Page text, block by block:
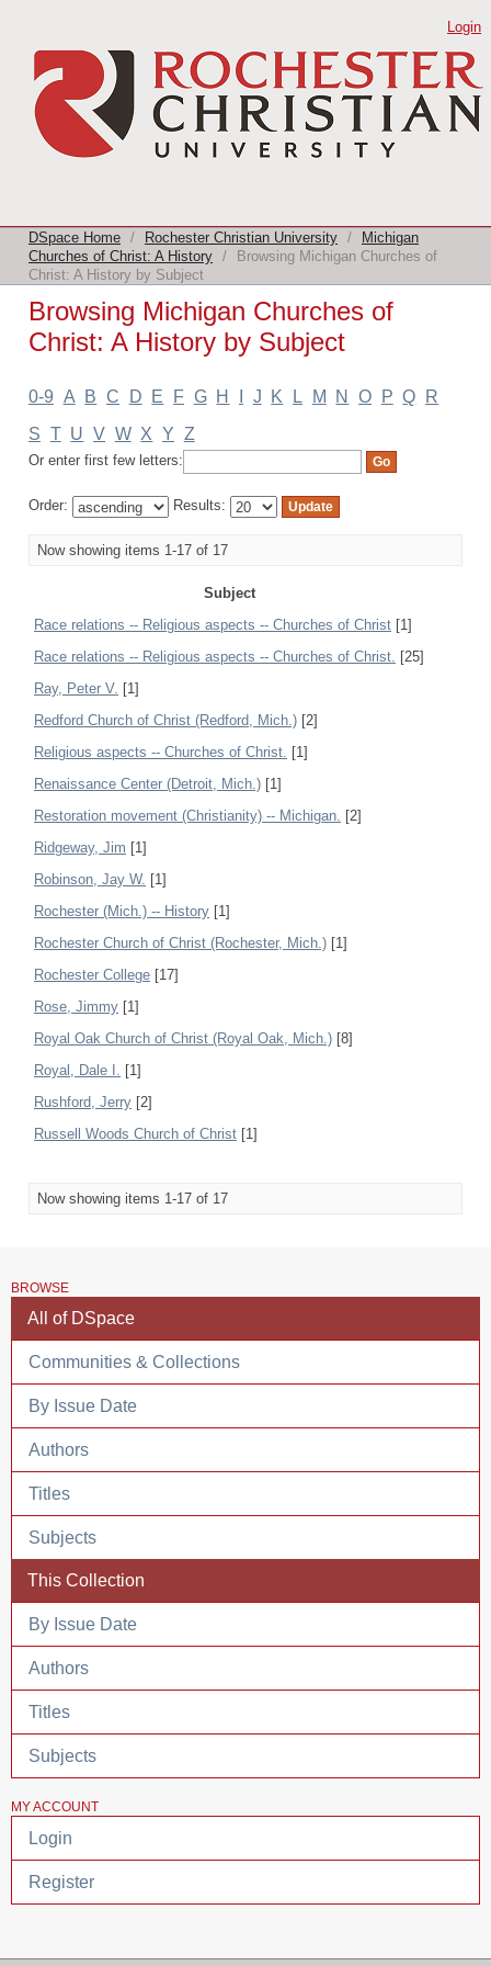
Browsing Michigan Churches of Christ:
A History by Subject
Login
DSpace Home / Rochester Christian University /
Michigan
Churches of Christ: A History /
Browsing Michigan Churches of
Christ: A History by Subject
Browsing Michigan Churches of
Christ: A History by Subject
0-9 A B C D E F G H J K L M N O P Q R
S T U V W X Y Z
Or enter first few letters:
Order: Results:
Now showing items 1-17 of 17
Subject
Race relations -- Religious aspects -- Churches of Christ [1]
Race relations -- Religious aspects -- Churches of Christ. [25]
Ray, Peter V. [1]
Redford Church of Christ (Redford, Mich.) [2]
Religious aspects -- Churches of Christ. [1]
Renaissance Center (Detroit, Mich.) [1]
Restoration movement (Christianity) -- Michigan. [2]
Ridgeway, Jim [1]
Robinson, Jay W. [1]
Rochester (Mich.) -- History [1]
Rochester Church of Christ (Rochester, Mich.) [1]
Rochester College [17]
Rose, Jimmy [1]
Royal Oak Church of Christ (Royal Oak, Mich.) [8]
Royal, Dale I. [1]
Rushford, Jerry [2]
Russell Woods Church of Christ [1]
Now showing items 1-17 of 17
BROWSE
All of DSpace
Communities & Collections
By Issue Date
Authors
Titles
Subjects
This Collection
By Issue Date
Authors
Titles
Subjects
MY ACCOUNT
Login
Register